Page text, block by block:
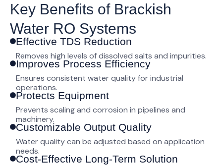
Key Benefits of Brackish
Water RO Systems
Effective TDS Reduction
Removes high levels of dissolved salts and impurities.
Improves Process Efficiency
Ensures consistent water quality for industrial
operations.
Protects Equipment
Prevents scaling and corrosion in pipelines and
machinery.
Customizable Output Quality
Water quality can be adjusted based on application
needs.
Cost-Effective Long-Term Solution